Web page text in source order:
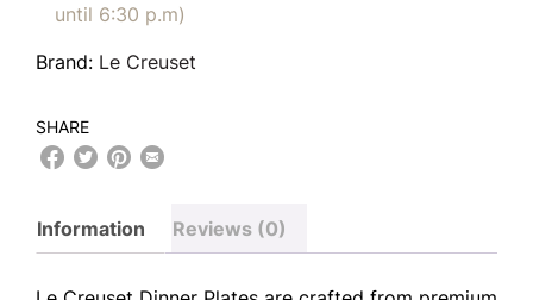
until 6:30 p.m)
Brand: Le Creuset
SHARE
Information Reviews (0)